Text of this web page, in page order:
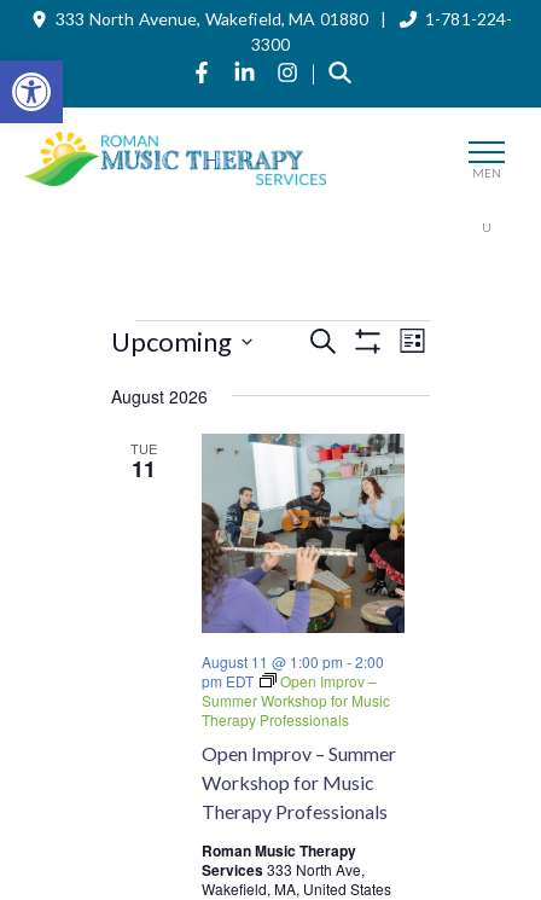
Open toolbar
Skip
content
333 North Avenue, Wakefield, MA 01880 |
1-781-224-
3300
Link to Roman Music Therapy's
Link to Roman Music
Link to Roman Music
|
MEN
U
Events
Events
and
Views
Navigation
Search
Event
Views
Navigation
List
Upcoming
date.
August 2026
TUE
11
Open Improv – Summer
Workshop for Music
Therapy Professionals
August 11 @ 1:00 pm -2:00
pm EDT
Open Improv –
Summer Workshop for Music
Therapy Professionals
Roman Music Therapy
Services333 North Ave,
Wakefield, MA, United States